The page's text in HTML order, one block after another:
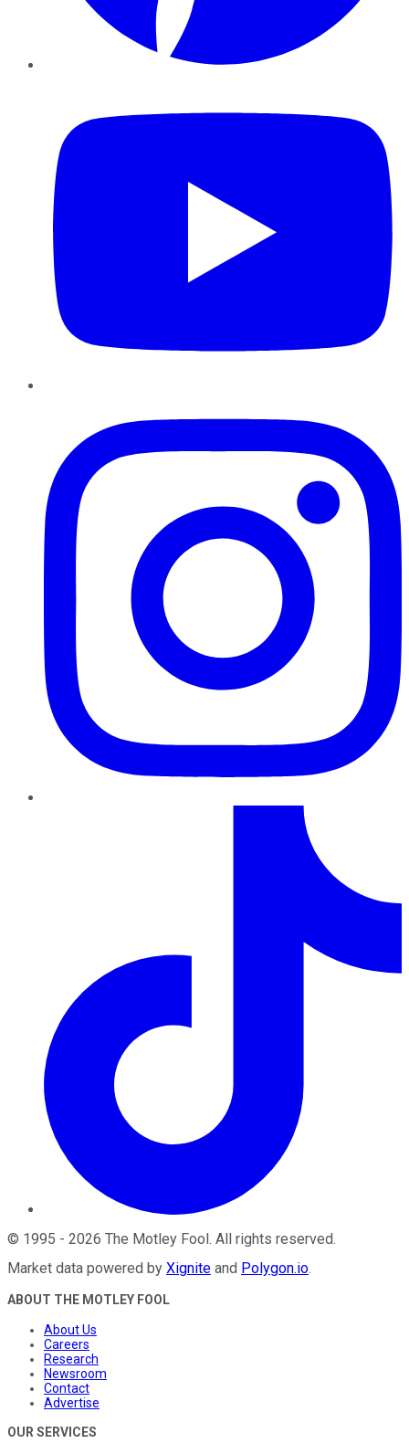
© 1995 - 2026 The Motley Fool. All rights reserved.
Market data powered by Xignite and Polygon.io.
ABOUT THE MOTLEY FOOL
About Us
Careers
Research
Newsroom
Contact
Advertise
OUR SERVICES